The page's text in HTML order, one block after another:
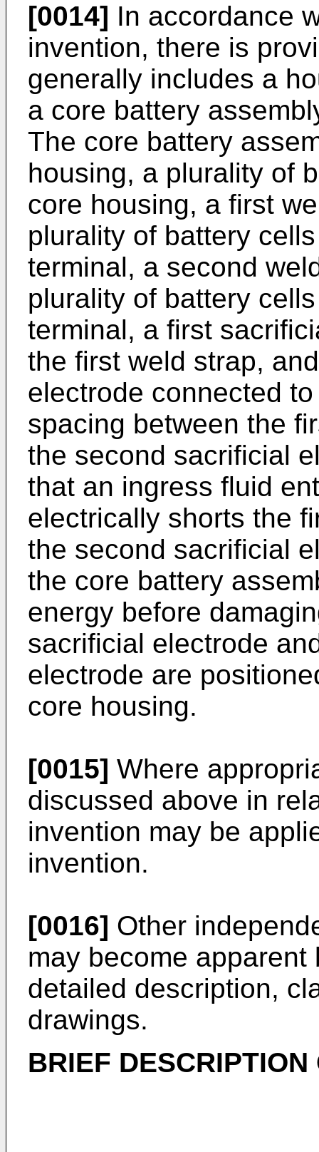
[0014] In accordance
invention, there is
generally includes a
a core battery
The core battery
housing, a plurality of
core housing, a first
plurality of battery
terminal, a second
plurality of battery
terminal, a first
the first weld strap,
electrode connected
spacing between the
the second sacrificial
that an ingress fluid
electrically shorts the
the second sacrificial
the core battery
energy before
sacrificial electrode
electrode are
core housing.
[0015] Where
discussed above in
invention may be
invention.
[0016] Other
may become
detailed description,
drawings.
BRIEF